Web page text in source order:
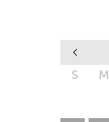
S
M